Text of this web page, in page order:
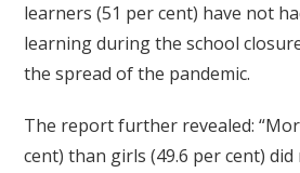
learners (51 per cent) have not
learning during the school
the spread of the pandemic.
The report further revealed:
cent) than girls (49.6 per cent) did